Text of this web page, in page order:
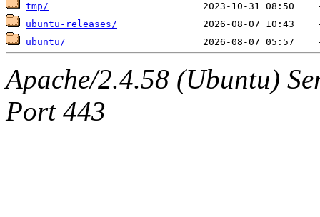
tmp/
ubuntu-releases/
ubuntu/
Apache/2.4.58 (Ubuntu)
Port 443